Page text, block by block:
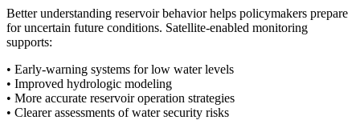
Better understanding reservoir behavior helps policymakers prepare
for uncertain future conditions. Satellite-enabled monitoring
supports:
• Early-warning systems for low water levels
• Improved hydrologic modeling
• More accurate reservoir operation strategies
• Clearer assessments of water security risks